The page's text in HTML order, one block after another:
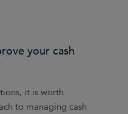
your cash
it is worth
to managing cash